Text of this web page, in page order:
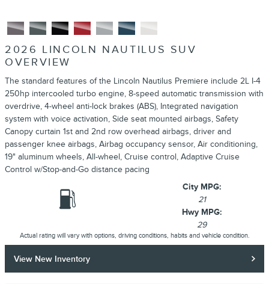
2026 LINCOLN NAUTILUS SUV
OVERVIEW
The standard features of the Lincoln Nautilus Premiere include 2L I-4
250hp intercooled turbo engine, 8-speed automatic transmission with
overdrive, 4-wheel anti-lock brakes (ABS), Integrated navigation
system with voice activation, Side seat mounted airbags, Safety
Canopy curtain 1st and 2nd row overhead airbags, driver and
passenger knee airbags, Airbag occupancy sensor, Air conditioning,
19" aluminum wheels, All-wheel, Cruise control, Adaptive Cruise
Control w/Stop-and-Go distance pacing
City MPG:
21
Hwy MPG:
29
Actual rating will vary with options, driving conditions, habits and vehicle condition.
View New Inventory